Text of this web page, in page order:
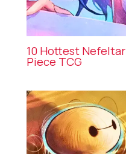
10 Hottest
Piece TCG